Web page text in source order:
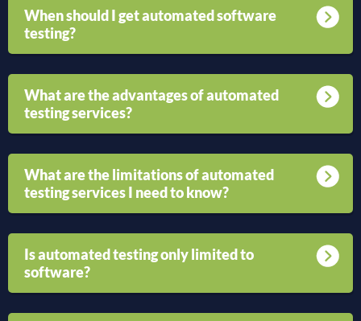
When should I get automated software
testing?
What are the advantages of automated
testing services?
What are the limitations of automated
testing services I need to know?
Is automated testing only limited to
software?